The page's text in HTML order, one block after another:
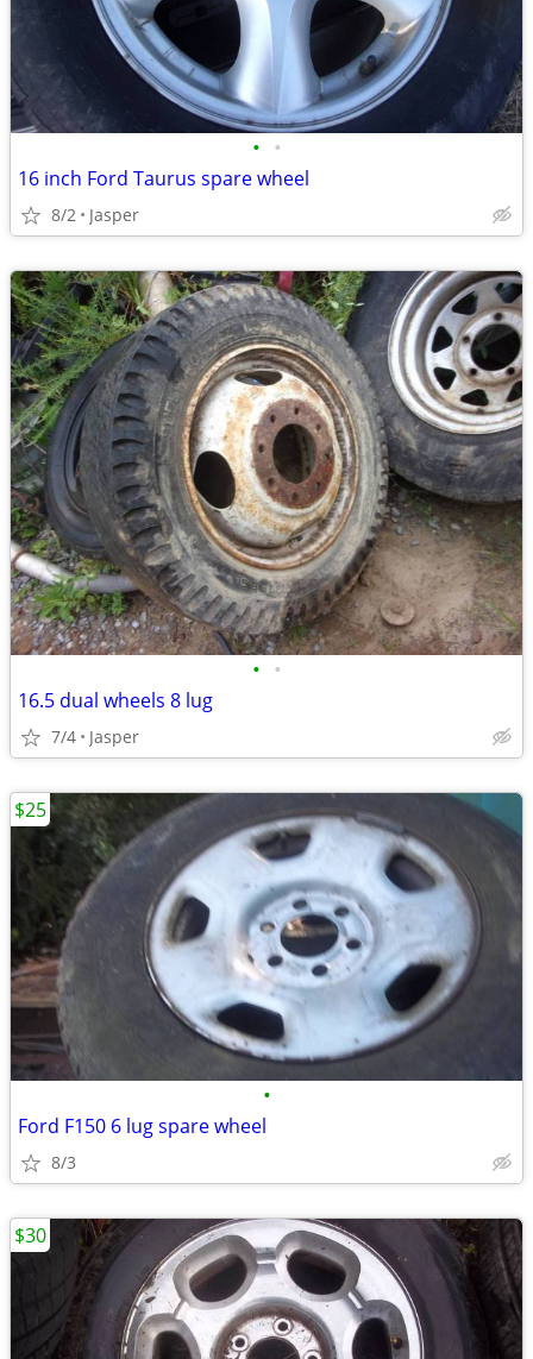
• •
16 inch Ford Taurus spare wheel
8/2 Jasper
• •
16.5 dual wheels 8 lug
7/4 Jasper
•
Ford F150 6 lug spare wheel
8/3
$25
$30